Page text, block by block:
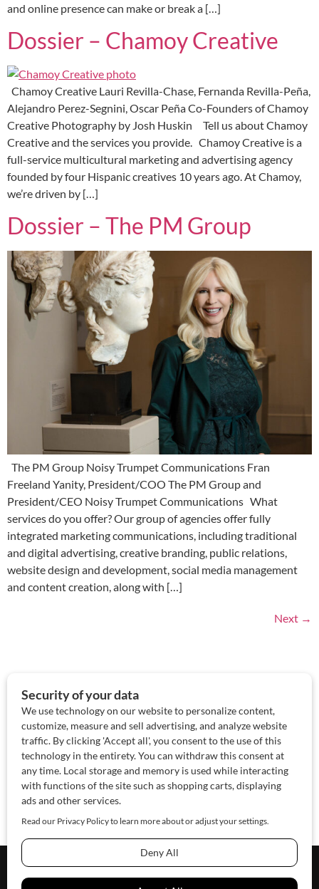
and online presence can make or break a […]
Dossier – Chamoy Creative
Chamoy Creative Lauri Revilla-Chase, Fernanda Revilla-Peña,
Alejandro Perez-Segnini, Oscar Peña Co-Founders of Chamoy
Creative Photography by Josh Huskin Tell us about Chamoy
Creative and the services you provide. Chamoy Creative is a
full-service multicultural marketing and advertising agency
founded by four Hispanic creatives 10 years ago. At Chamoy,
we’re driven by […]
Dossier – The PM Group
The PM Group Noisy Trumpet Communications Fran
Freeland Yanity, President/COO The PM Group and
President/CEO Noisy Trumpet Communications What
services do you offer? Our group of agencies offer fully
integrated marketing communications, including traditional
and digital advertising, creative branding, public relations,
website design and development, social media management
and content creation, along with […]
Next →
Contact Us Sponsor